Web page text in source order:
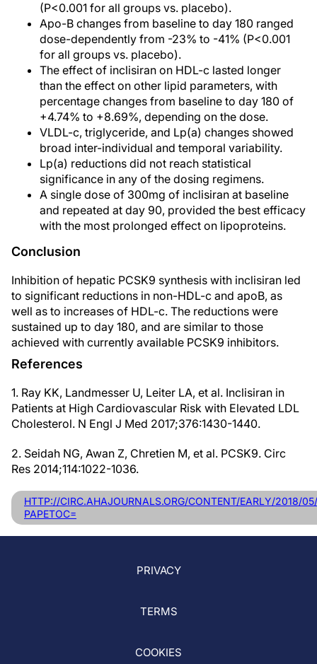
(P<0.001 for all groups vs. placebo).
Apo-B changes from baseline to day 180 ranged
dose-dependently from -23% to -41% (P<0.001
for all groups vs. placebo).
The effect of inclisiran on HDL-c lasted longer
than the effect on other lipid parameters, with
percentage changes from baseline to day 180 of
+4.74% to +8.69%, depending on the dose.
VLDL-c, triglyceride, and Lp(a) changes showed
broad inter-individual and temporal variability.
Lp(a) reductions did not reach statistical
significance in any of the dosing regimens.
A single dose of 300mg of inclisiran at baseline
and repeated at day 90, provided the best efficacy
with the most prolonged effect on lipoproteins.
Conclusion
Inhibition of hepatic PCSK9 synthesis with inclisiran led
to significant reductions in non-HDL-c and apoB, as
well as to increases of HDL-c. The reductions were
sustained up to day 180, and are similar to those
achieved with currently available PCSK9 inhibitors.
References
1. Ray KK, Landmesser U, Leiter LA, et al. Inclisiran in
Patients at High Cardiovascular Risk with Elevated LDL
Cholesterol. N Engl J Med 2017;376:1430-1440.
2. Seidah NG, Awan Z, Chretien M, et al. PCSK9. Circ
Res 2014;114:1022-1036.
HTTP://CIRC.AHAJOURNALS.ORG/CONTENT/EARLY/2018/
PAPETOC=
PRIVACY
TERMS
COOKIES